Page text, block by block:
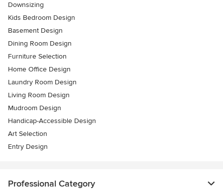
Downsizing
Kids Bedroom Design
Basement Design
Dining Room Design
Furniture Selection
Home Office Design
Laundry Room Design
Living Room Design
Mudroom Design
Handicap-Accessible Design
Art Selection
Entry Design
Professional Category